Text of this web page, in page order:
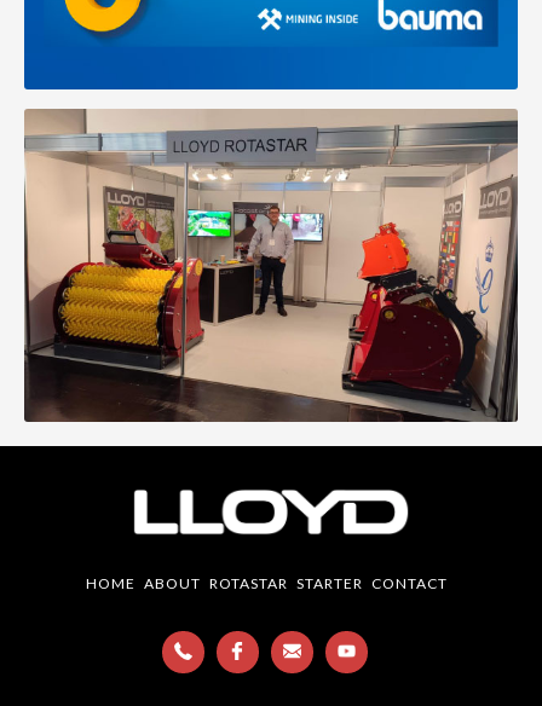
HOME ABOUT ROTASTAR STARTER CONTACT